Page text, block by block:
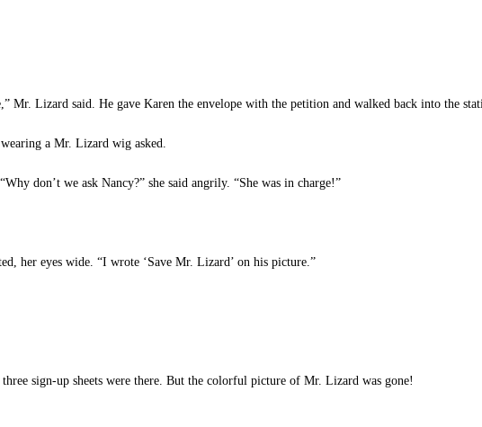
Mr. Lizard said. He gave Karen the envelope with the petition and walked back into the
a Mr. Lizard wig asked.
don’t we ask Nancy?” she said angrily. “She was in charge!”
her eyes wide. “I wrote ‘Save Mr. Lizard’ on his picture.”
sign-up sheets were there. But the colorful picture of Mr. Lizard was gone!